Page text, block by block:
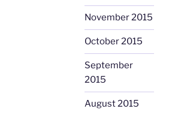
November 2015
October 2015
September
2015
August 2015